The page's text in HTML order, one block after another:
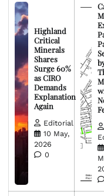
Highland
Critical
Minerals
Shares
Surge 60%
as CIRO
Demands
Explanation
Again
Editorial
10 May,
2026
0